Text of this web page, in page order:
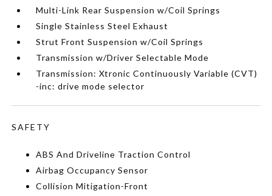
Multi-Link Rear Suspension w/Coil Springs
Single Stainless Steel Exhaust
Strut Front Suspension w/Coil Springs
Transmission w/Driver Selectable Mode
Transmission: Xtronic Continuously Variable (CVT)
-inc: drive mode selector
SAFETY
ABS And Driveline Traction Control
Airbag Occupancy Sensor
Collision Mitigation-Front